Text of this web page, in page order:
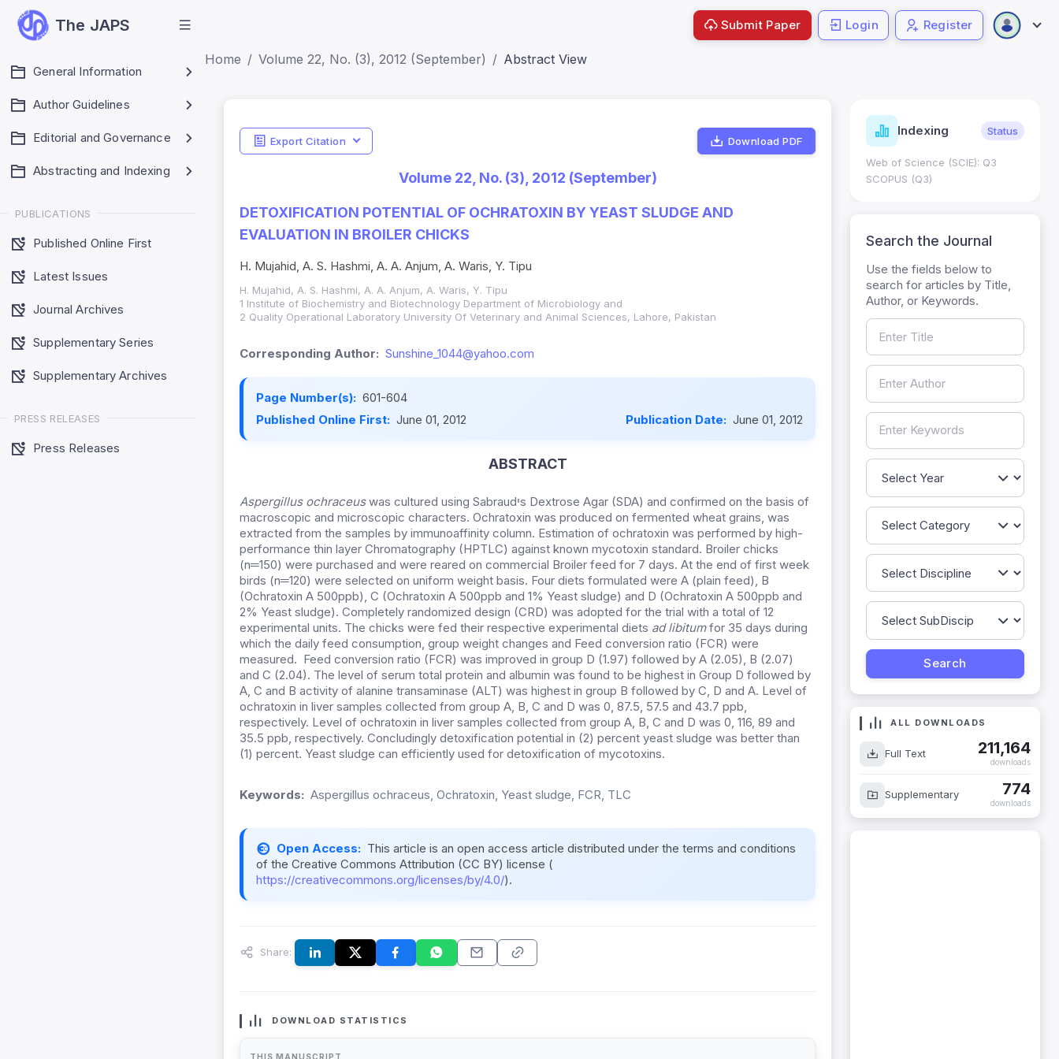
The JAPS
General Information
Author Guidelines
Editorial and Governance
Abstracting and Indexing
PUBLICATIONS
Published Online First
Latest Issues
Journal Archives
Supplementary Series
Supplementary Archives
PRESS RELEASES
Press Releases
Submit Paper Login Register
Home Volume 22, No. (3), 2012 (September) Abstract View
Export Citation Download PDF
Volume 22, No. (3), 2012 (September)
DETOXIFICATION POTENTIAL OF OCHRATOXIN BY YEAST SLUDGE AND
EVALUATION IN BROILER CHICKS
H. Mujahid, A. S. Hashmi, A. A. Anjum, A. Waris, Y. Tipu
H. Mujahid, A. S. Hashmi, A. A. Anjum, A. Waris, Y. Tipu
1 Institute of Biochemistry and Biotechnology Department of Microbiology and
2 Quality Operational Laboratory University Of Veterinary and Animal Sciences, Lahore, Pakistan
Corresponding Author: Sunshine_1044@yahoo.com
Page Number(s): 601-604
Published Online First: June 01, 2012 Publication Date: June 01, 2012
ABSTRACT
Aspergillus ochraceuswas cultured using Sabraudיs Dextrose Agar (SDA) and confirmed on the basis of
macroscopic and microscopic characters. Ochratoxin was produced on fermented wheat grains, was
extracted from the samples by immunoaffinity column. Estimation of ochratoxin was performed by high-
performance thin layer Chromatography (HPTLC) against known mycotoxin standard. Broiler chicks
(n═150) were purchased and were reared on commercial Broiler feed for 7 days. At the end of first week
birds (n═120) were selected on uniform weight basis. Four diets formulated were A (plain feed), B
(Ochratoxin A 500ppb), C (Ochratoxin A 500ppb and 1% Yeast sludge) and D (Ochratoxin A 500ppb and
2% Yeast sludge). Completely randomized design (CRD) was adopted for the trial with a total of 12
experimental units. The chicks were fed their respective experimental diets ad libitumfor 35 days during
which the daily feed consumption, group weight changes and Feed conversion ratio (FCR) were
measured. Feed conversion ratio (FCR) was improved in group D (1.97) followed by A (2.05), B (2.07)
and C (2.04). The level of serum total protein and albumin was found to be highest in Group D followed by
A, C and B activity of alanine transaminase (ALT) was highest in group B followed by C, D and A. Level of
ochratoxin in liver samples collected from group A, B, C and D was 0, 87.5, 57.5 and 43.7 ppb,
respectively. Level of ochratoxin in liver samples collected from group A, B, C and D was 0, 116, 89 and
35.5 ppb, respectively. Concludingly detoxification potential in (2) percent yeast sludge was better than
(1) percent. Yeast sludge can efficiently used for detoxification of mycotoxins.
Keywords: Aspergillus ochraceus, Ochratoxin, Yeast sludge, FCR, TLC
Open Access: This article is an open access article distributed under the terms and conditions
of the Creative Commons Attribution (CC BY) license (
https://creativecommons.org/licenses/by/4.0/).
Share:
DOWNLOAD STATISTICS
THIS MANUSCRIPT
Indicators Metrics Indexing Status
Web of Science (SCIE): Q3
SCOPUS (Q3)
Search the Journal
Use the fields below to
search for articles by Title,
Author, or Keywords.
ALL DOWNLOADS
Full Text 211,164
downloads
Supplementary 774
downloads